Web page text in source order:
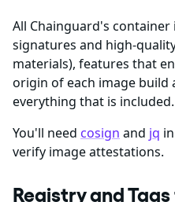
All Chainguard's
signatures and high-
materials), features that
origin of each image build
everything that is included.
You'll need cosign and jq
verify image attestations.
Registry and